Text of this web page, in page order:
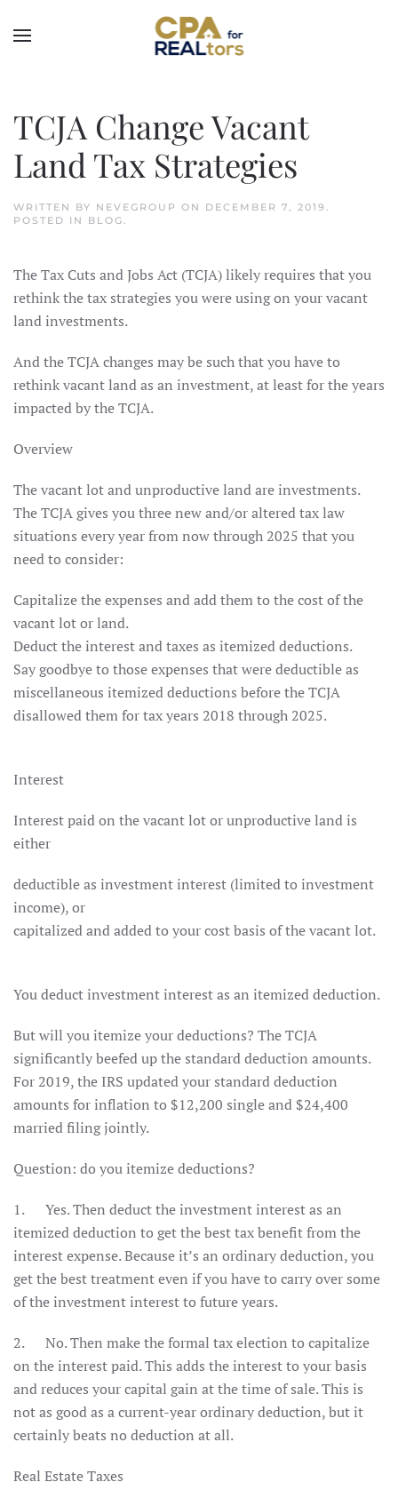
Skip to main content
TCJA Change Vacant
Land Tax Strategies
WRITTEN BY NEVEGROUP ON DECEMBER 7, 2019 .
POSTED IN BLOG.
The Tax Cuts and Jobs Act (TCJA) likely requires that you
rethink the tax strategies you were using on your vacant
land investments.
And the TCJA changes may be such that you have to
rethink vacant land as an investment, at least for the years
impacted by the TCJA.
Overview
The vacant lot and unproductive land are investments.
The TCJA gives you three new and/or altered tax law
situations every year from now through 2025 that you
need to consider:
Capitalize the expenses and add them to the cost of the
vacant lot or land.
Deduct the interest and taxes as itemized deductions.
Say goodbye to those expenses that were deductible as
miscellaneous itemized deductions before the TCJA
disallowed them for tax years 2018 through 2025.
Interest
Interest paid on the vacant lot or unproductive land is
either
deductible as investment interest (limited to investment
income), or
capitalized and added to your cost basis of the vacant lot.
You deduct investment interest as an itemized deduction.
But will you itemize your deductions? The TCJA
significantly beefed up the standard deduction amounts.
For 2019, the IRS updated your standard deduction
amounts for inflation to $12,200 single and $24,400
married filing jointly.
Question: do you itemize deductions?
1. Yes. Then deduct the investment interest as an
itemized deduction to get the best tax benefit from the
interest expense. Because it’s an ordinary deduction, you
get the best treatment even if you have to carry over some
of the investment interest to future years.
2. No. Then make the formal tax election to capitalize
on the interest paid. This adds the interest to your basis
and reduces your capital gain at the time of sale. This is
not as good as a current-year ordinary deduction, but it
certainly beats no deduction at all.
Real Estate Taxes